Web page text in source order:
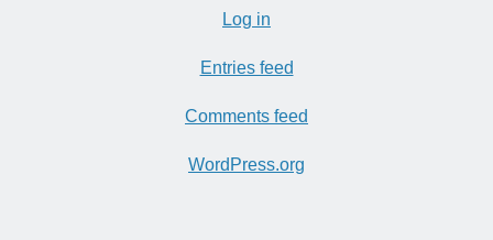
Log in
Entries feed
Comments feed
WordPress.org